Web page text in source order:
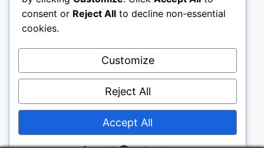
family. We do not allow paid reviews on this site.
As an Amazon Associate I earn from qualifying
purchases.
© 2026 Motivational Websites - WordPress
consent or Reject All to decline non-essential
cookies.
Customize
Reject All
Accept All